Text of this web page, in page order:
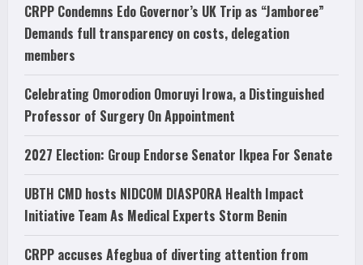
CRPP Condemns Edo Governor’s UK Trip as “Jamboree”
Demands full transparency on costs, delegation
members
Celebrating Omorodion Omoruyi Irowa, a Distinguished
Professor of Surgery On Appointment
2027 Election: Group Endorse Senator Ikpea For Senate
UBTH CMD hosts NIDCOM DIASPORA Health Impact
Initiative Team As Medical Experts Storm Benin
CRPP accuses Afegbua of diverting attention from